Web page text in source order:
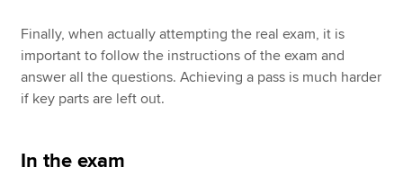
Finally, when actually attempting the real exam, it is
important to follow the instructions of the exam and
answer all the questions. Achieving a pass is much harder
if key parts are left out.
In the exam